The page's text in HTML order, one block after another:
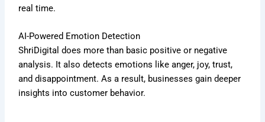
real time.
AI-Powered Emotion Detection
ShriDigital does more than basic positive or negative
analysis. It also detects emotions like anger, joy, trust,
and disappointment. As a result, businesses gain deeper
insights into customer behavior.